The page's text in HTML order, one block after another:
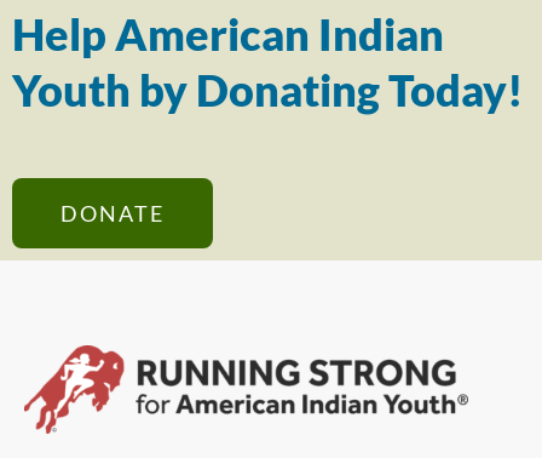
Help American Indian
Youth by Donating Today!
DONATE